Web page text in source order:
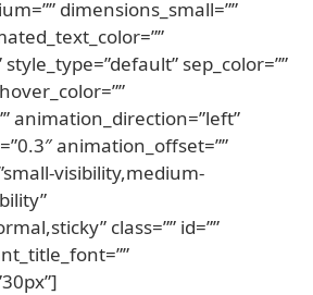
dimensions_small=””
sep_color=””
animation_direction=”left”
animation_offset=””
visibility,medium-
class=”” id=””